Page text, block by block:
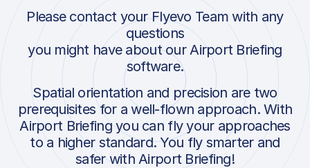
Please contact your Flyevo Team with any
questions
you might have about our Airport Briefing
software.
Spatial orientation and precision are two
prerequisites for a well-flown approach. With
Airport Briefing you can fly your approaches
to a higher standard. You fly smarter and
safer with Airport Briefing!